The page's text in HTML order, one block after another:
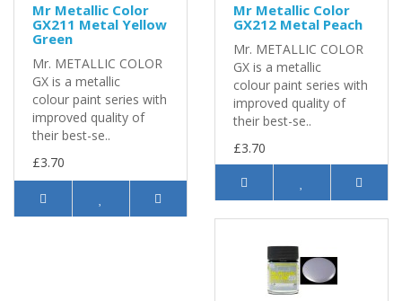
Mr Metallic Color
GX211 Metal Yellow
Green
Mr. METALLIC COLOR
GX is a metallic
colour paint series with
improved quality of
their best-se..
£3.70
Mr Metallic Color
GX212 Metal Peach
Mr. METALLIC COLOR
GX is a metallic
colour paint series with
improved quality of
their best-se..
£3.70